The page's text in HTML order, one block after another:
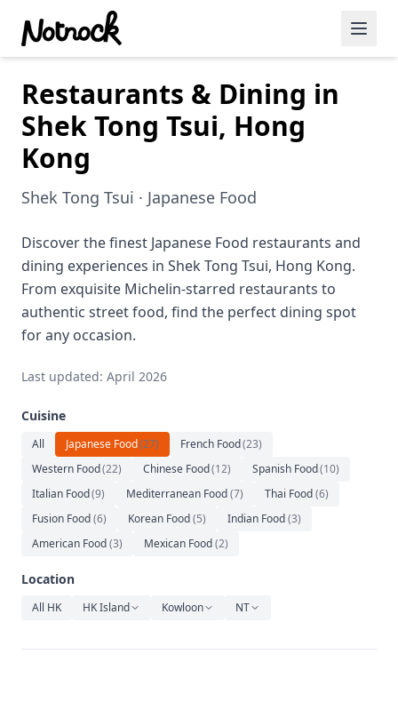
Featured Events
Blog Posts
Date Ideas
Dining
Wine
Cafe
Sports
Music
Restaurants & Dining in
Shek Tong Tsui, Hong
Kong
Shek Tong Tsui · Japanese Food
Discover the finest Japanese Food restaurants and
dining experiences in Shek Tong Tsui, Hong Kong.
From exquisite Michelin-starred restaurants to
authentic street food, find the perfect dining spot
for any occasion.
Last updated: April 2026
Cuisine
All Japanese Food(27) French Food(23)
Western Food(22) Chinese Food(12) Spanish Food(10)
Italian Food(9) Mediterranean Food(7) Thai Food(6)
Fusion Food(6) Korean Food(5) Indian Food(3)
American Food(3) Mexican Food(2)
Location
All HK HK Island Kowloon NT